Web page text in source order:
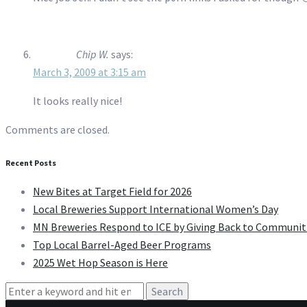
Chip W. says:
March 3, 2009 at 3:15 am
It looks really nice!
Comments are closed.
Recent Posts
New Bites at Target Field for 2026
Local Breweries Support International Women’s Day
MN Breweries Respond to ICE by Giving Back to
Top Local Barrel-Aged Beer Programs
2025 Wet Hop Season is Here
Search